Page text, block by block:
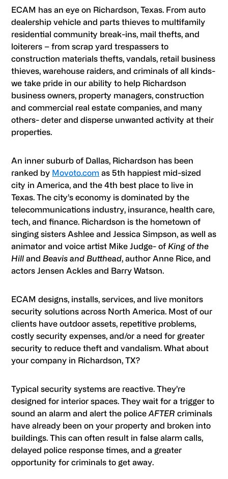
ECAM has an eye on Richardson, Texas. From auto
dealership vehicle and parts thieves to multifamily
residential community break-ins, mail thefts, and
loiterers – from scrap yard trespassers to
construction materials thefts, vandals, retail business
thieves, warehouse raiders, and criminals of all kinds-
we take pride in our ability to help Richardson
business owners, property managers, construction
and commercial real estate companies, and many
others- deter and disperse unwanted activity at their
properties.
An inner suburb of Dallas, Richardson has been
ranked by Movoto.com as 5th happiest mid-sized
city in America, and the 4th best place to live in
Texas. The city’s economy is dominated by the
telecommunications industry, insurance, health care,
tech, and finance. Richardson is the hometown of
singing sisters Ashlee and Jessica Simpson, as well as
animator and voice artist Mike Judge- of King of the
Hill and Beavis and Butthead, author Anne Rice, and
actors Jensen Ackles and Barry Watson.
ECAM designs, installs, services, and live monitors
security solutions across North America. Most of our
clients have outdoor assets, repetitive problems,
costly security expenses, and/or a need for greater
security to reduce theft and vandalism. What about
your company in Richardson, TX?
Typical security systems are reactive. They’re
designed for interior spaces. They wait for a trigger to
sound an alarm and alert the policeAFTER criminals
have already been on your property and broken into
buildings. This can often result in false alarm calls,
delayed police response times, and a greater
opportunity for criminals to get away.